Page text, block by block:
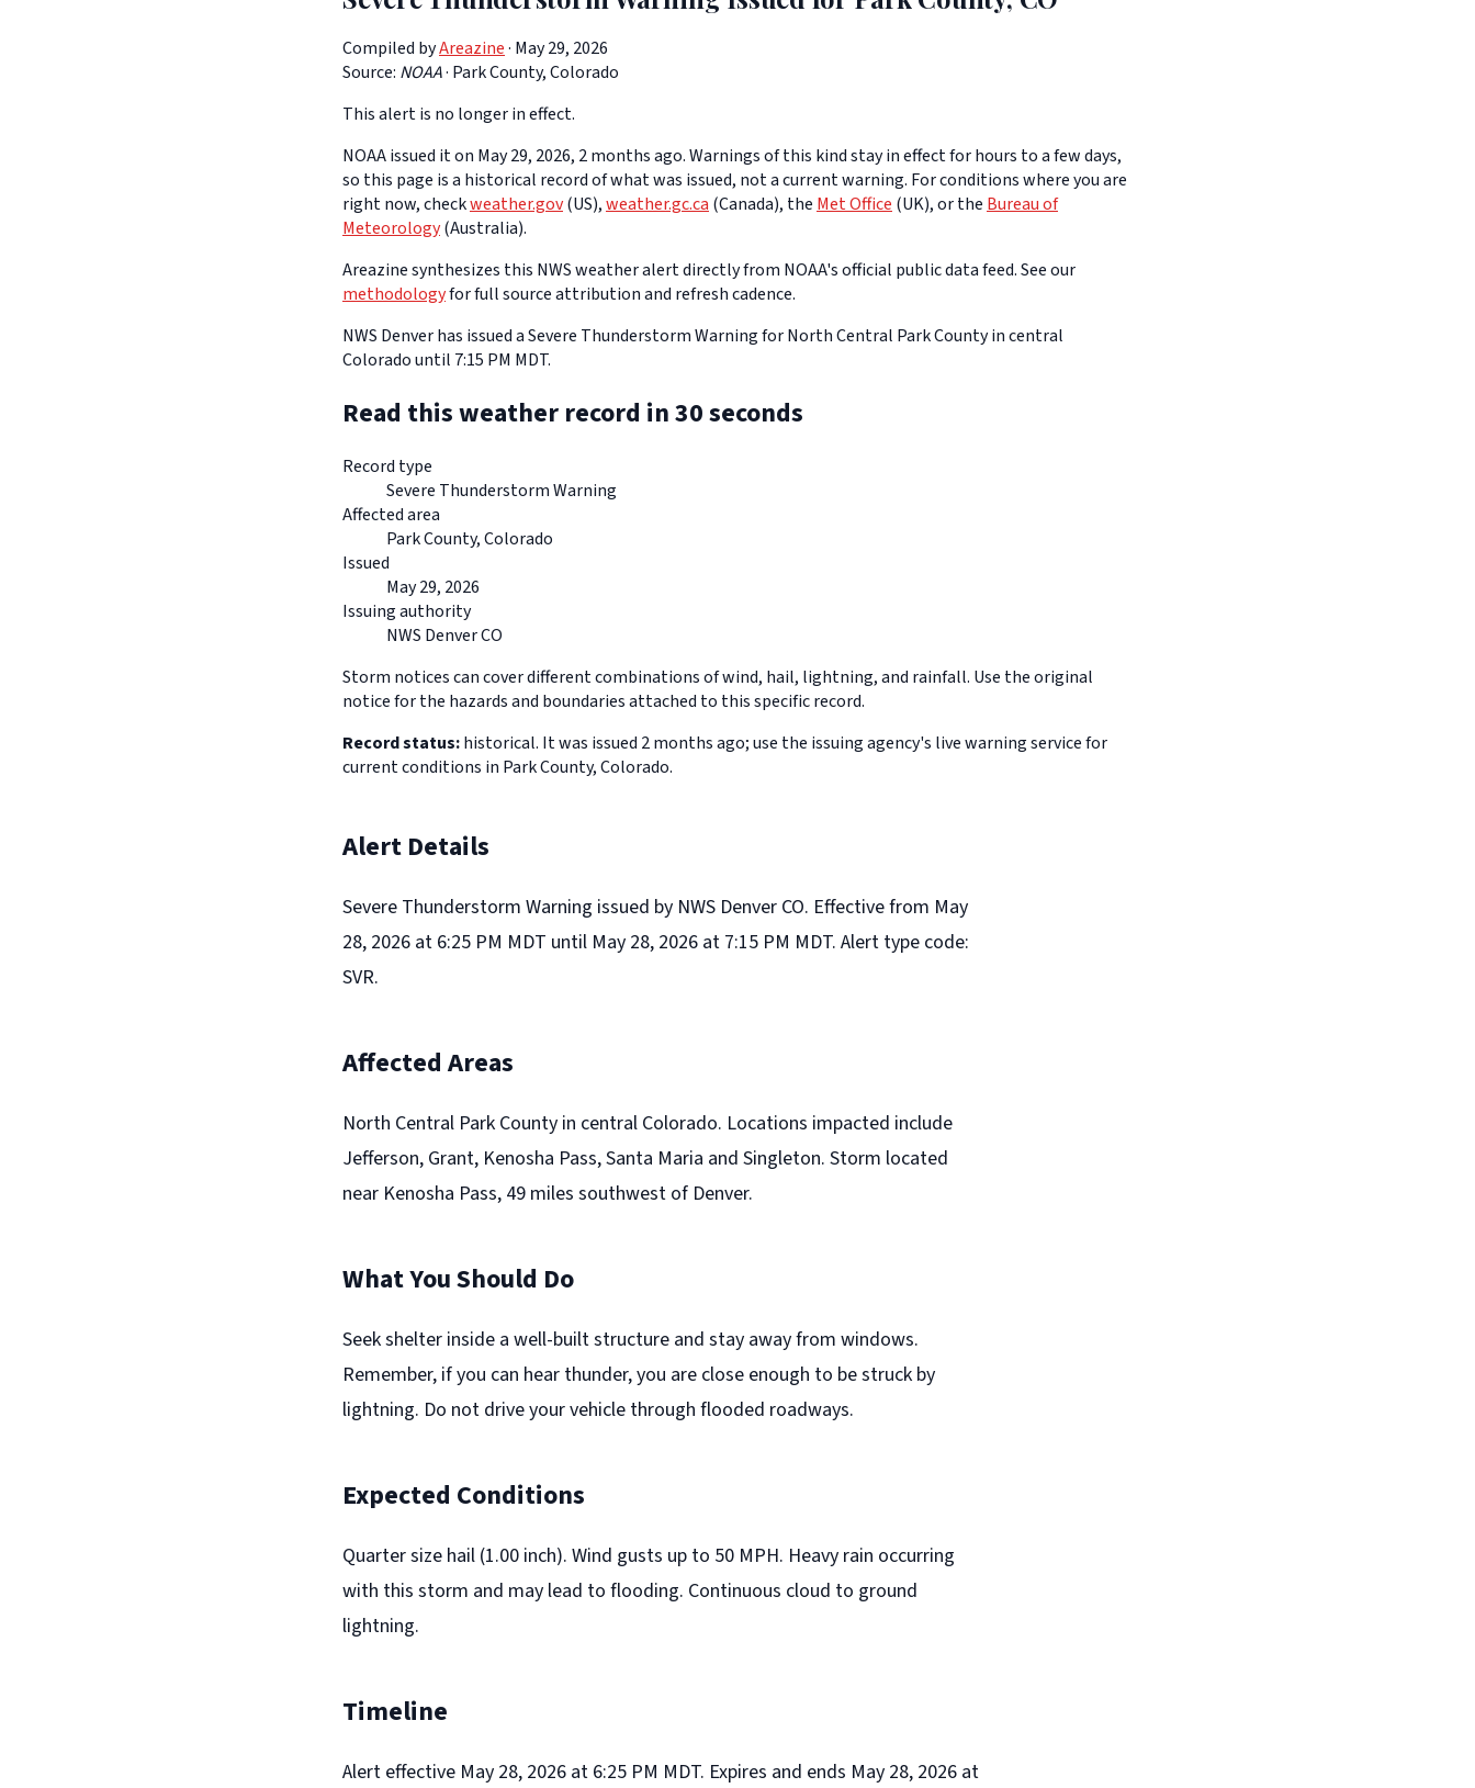
Compiled byAreazine· May 29, 2026
Source: NOAA· Park County, Colorado
This alert is no longer in effect.
NOAA issued it on May 29, 2026, 2 months ago. Warnings of this kind stay in effect for hours to a few days,
so this page is a historical record of what was issued, not a current warning. For conditions where you are
right now, checkweather.gov(US),weather.gc.ca(Canada), theMet Office(UK), or theBureau of
Meteorology(Australia).
Areazine synthesizes this NWS weather alert directly from NOAA's official public data feed. See our
methodologyfor full source attribution and refresh cadence.
NWS Denver has issued a Severe Thunderstorm Warning for North Central Park County in central
Colorado until 7:15 PM MDT.
Read this weather record in 30 seconds
Record type
Severe Thunderstorm Warning
Affected area
Park County, Colorado
Issued
May 29, 2026
Issuing authority
NWS Denver CO
Storm notices can cover different combinations of wind, hail, lightning, and rainfall. Use the original
notice for the hazards and boundaries attached to this specific record.
Record status:historical. It was issued 2 months ago; use the issuing agency's live warning service for
current conditions in Park County, Colorado.
Alert Details
Severe Thunderstorm Warning issued by NWS Denver CO. Effective from May
28, 2026 at 6:25 PM MDT until May 28, 2026 at 7:15 PM MDT. Alert type code:
SVR.
Affected Areas
North Central Park County in central Colorado. Locations impacted include
Jefferson, Grant, Kenosha Pass, Santa Maria and Singleton. Storm located
near Kenosha Pass, 49 miles southwest of Denver.
What You Should Do
Seek shelter inside a well-built structure and stay away from windows.
Remember, if you can hear thunder, you are close enough to be struck by
lightning. Do not drive your vehicle through flooded roadways.
Expected Conditions
Quarter size hail (1.00 inch). Wind gusts up to 50 MPH. Heavy rain occurring
with this storm and may lead to flooding. Continuous cloud to ground
lightning.
Timeline
Alert effective May 28, 2026 at 6:25 PM MDT. Expires and ends May 28, 2026 at